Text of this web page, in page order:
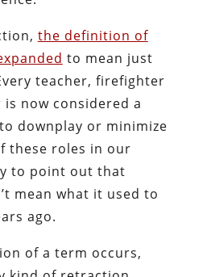
the definition of
to mean just
teacher, firefighter
now considered a
downplay or minimize
these roles in our
to point out that
mean what it used to
ago.
of a term occurs,